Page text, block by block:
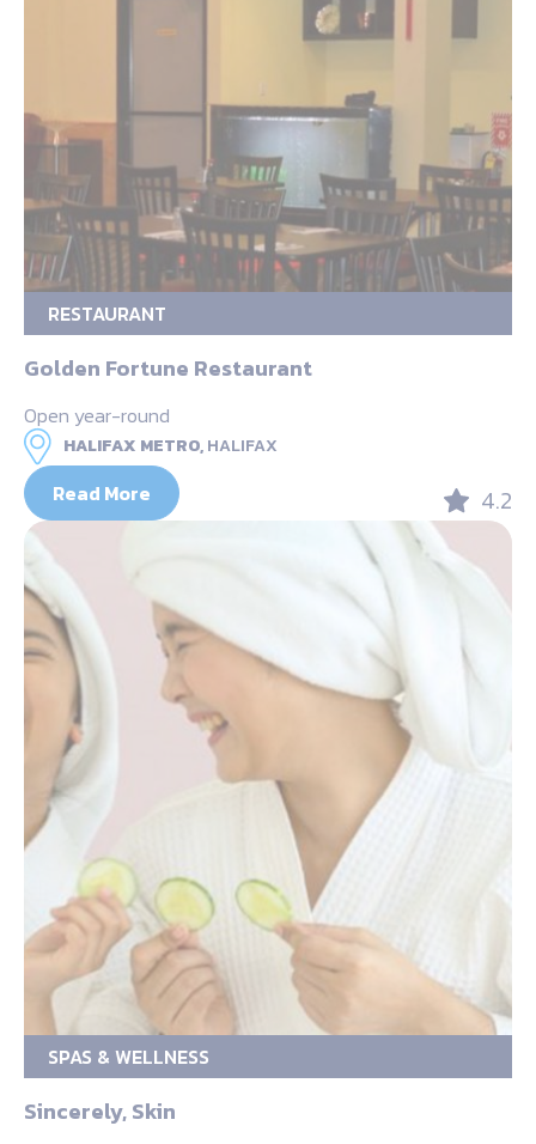
RESTAURANT
Golden Fortune Restaurant
Open year-round
HALIFAX METRO,HALIFAX
Read More 4.2
SPAS & WELLNESS
Sincerely, Skin